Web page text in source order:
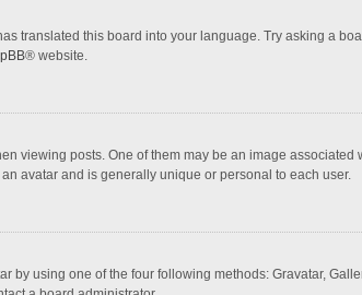
translated this board into your language. Try asking a
® website.
viewing posts. One of them may be an image
avatar and is generally unique or personal to each user.
by using one of the four following methods: Gravatar,